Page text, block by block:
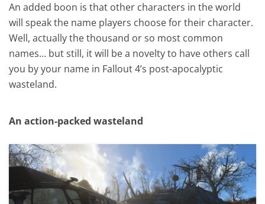
An added boon is that other characters in the world
will speak the name players choose for their character.
Well, actually the thousand or so most common
names… but still, it will be a novelty to have others call
you by your name in Fallout 4’s post-apocalyptic
wasteland.
An action-packed wasteland